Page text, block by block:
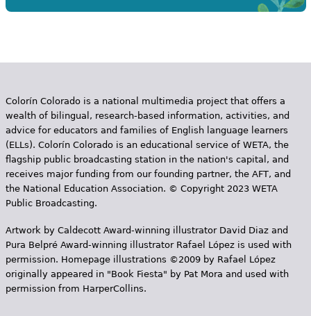
Colorín Colorado is a national multimedia project that offers a
wealth of bilingual, research-based information, activities, and
advice for educators and families of English language learners
(ELLs). Colorín Colorado is an educational service of WETA, the
flagship public broadcasting station in the nation's capital, and
receives major funding from our founding partner, the AFT, and
the National Education Association. © Copyright 2023 WETA
Public Broadcasting.
Artwork by Caldecott Award-winning illustrator David Diaz and
Pura Belpr­é Award-winning illustrator Rafael López is used with
permission. Homepage illustrations ©2009 by Rafael López
originally appeared in "Book Fiesta" by Pat Mora and used with
permission from HarperCollins.